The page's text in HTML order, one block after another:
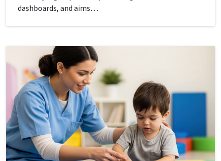
dashboards, and aims…